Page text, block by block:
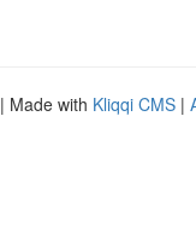
| Made with Kliqqi CMS |